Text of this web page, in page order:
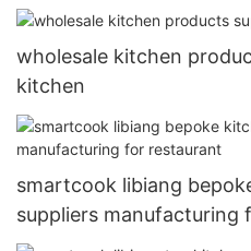
wholesale kitchen
kitchen
smartcook libiang
suppliers manufacturing